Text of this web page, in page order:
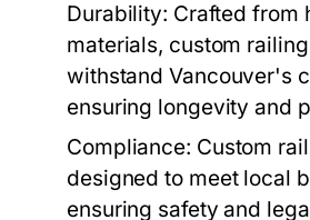
Durability: Crafted from
materials, custom
withstand Vancouver's
ensuring longevity and
Compliance: Custom
designed to meet local
ensuring safety and